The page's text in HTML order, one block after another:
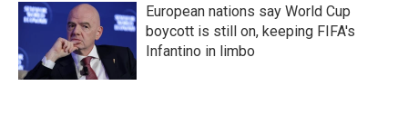
European nations say World Cup
boycott is still on, keeping FIFA's
Infantino in limbo